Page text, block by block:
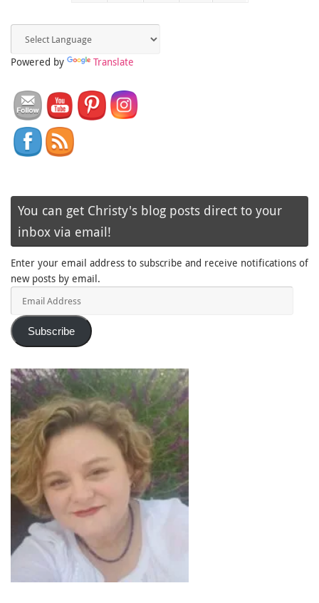
Powered by Translate
You can get Christy's blog posts direct to your
inbox via email!
Enter your email address to subscribe and receive notifications of
new posts by email.
Subscribe